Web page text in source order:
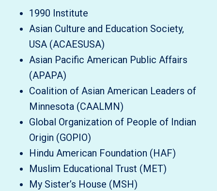
1990 Institute
Asian Culture and Education Society,
USA (ACAESUSA)
Asian Pacific American Public Affairs
(APAPA)
Coalition of Asian American Leaders of
Minnesota (CAALMN)
Global Organization of People of Indian
Origin (GOPIO)
Hindu American Foundation (HAF)
Muslim Educational Trust (MET)
My Sister’s House (MSH)